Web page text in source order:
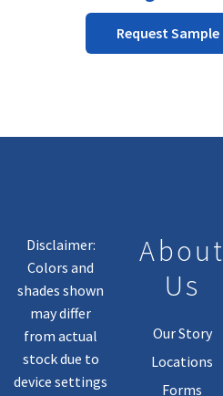
Request Sample
on
product
Disclaimer:
Colors and
shades shown
may differ
from actual
stock due to
device settings
About
Us
Our Story
Locations
Forms